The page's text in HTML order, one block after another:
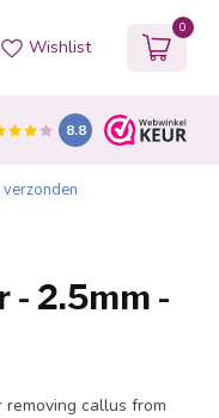
Wishlist
0
8.8
- 2.5mm -
callus from